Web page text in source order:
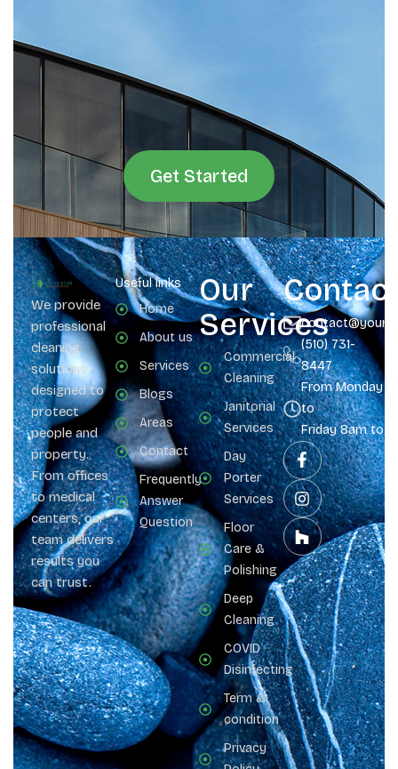
Get Started
We provide
professional
cleaning
solutions
designed to
protect
people and
property.
From offices
to medical
centers, our
team delivers
results you
can trust.
Useful links
Home
About us
Services
Blogs
Areas
Contact
Frequently
Answer
Question
Our
Services
Commercial
Cleaning
Janitorial
Services
Day
Porter
Services
Floor
Care &
Polishing
Deep
Cleaning
COVID
Disinfecting
Term &
condition
Privacy
(510) 731-
8447
From Monday
to
Friday 8am to